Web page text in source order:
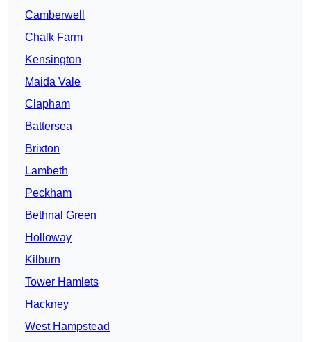
Camberwell
Chalk Farm
Kensington
Maida Vale
Clapham
Battersea
Brixton
Lambeth
Peckham
Bethnal Green
Holloway
Kilburn
Tower Hamlets
Hackney
West Hampstead